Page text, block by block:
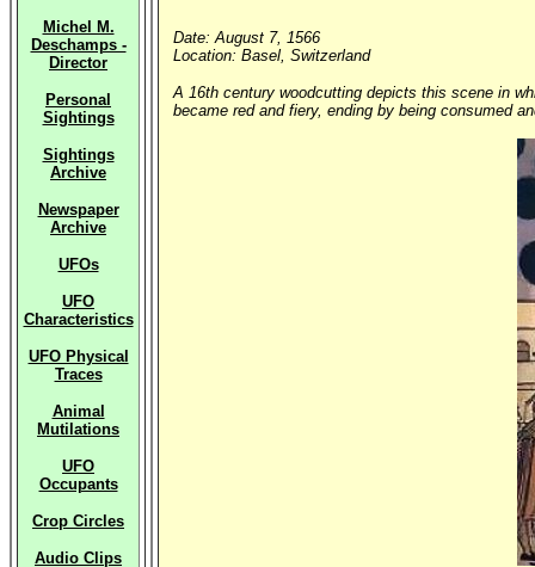
Michel M.
Deschamps -
Director
Personal
Sightings
Sightings
Archive
Newspaper
Archive
UFOs
UFO
Characteristics
UFO Physical
Traces
Animal
Mutilations
UFO
Occupants
Crop Circles
Audio Clips
Date: August 7, 1566
Location: Basel, Switzerland
A 16th century woodcutting depicts this scene in
became red and fiery, ending by being consumed